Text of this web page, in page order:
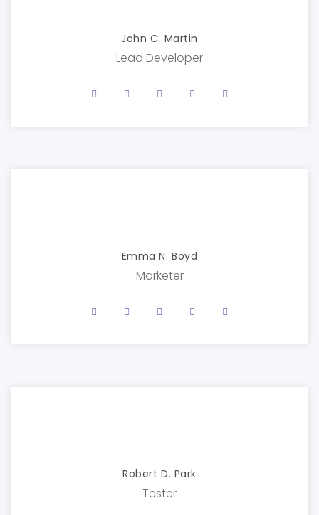
John C. Martin
Lead Developer
Emma N. Boyd
Marketer
Robert D. Park
Tester